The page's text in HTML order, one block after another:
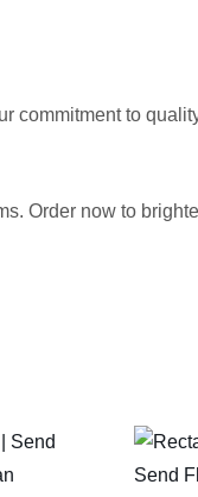
commitment to
Order now to